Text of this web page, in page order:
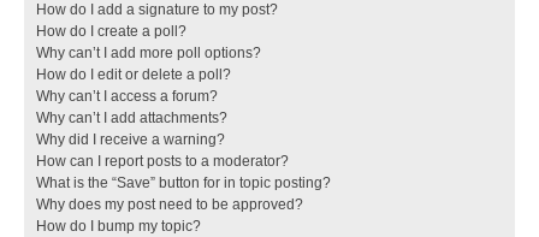
How do I add a signature to my post?
How do I create a poll?
Why can’t I add more poll options?
How do I edit or delete a poll?
Why can’t I access a forum?
Why can’t I add attachments?
Why did I receive a warning?
How can I report posts to a moderator?
What is the “Save” button for in topic posting?
Why does my post need to be approved?
How do I bump my topic?